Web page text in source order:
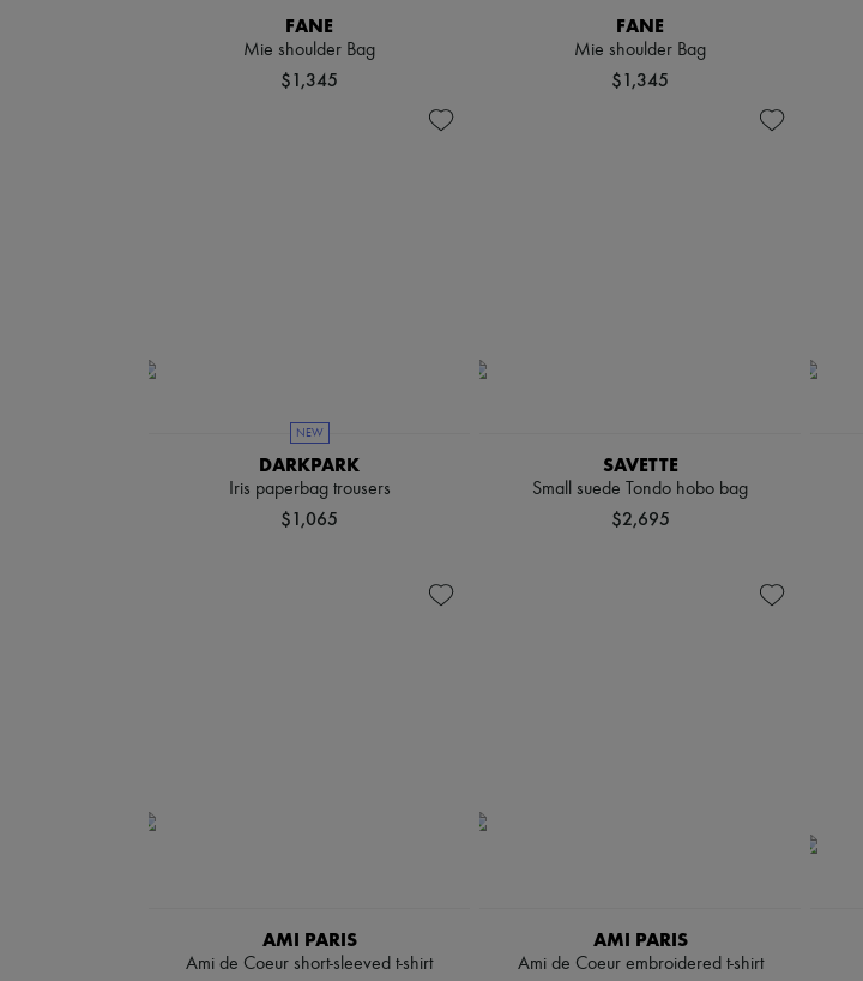
FANE
Mie shoulder Bag
$1,345
FANE
Mie shoulder Bag
$1,345
NEW
DARKPARK
Iris paperbag trousers
$1,065
SAVETTE
Small suede Tondo hobo bag
$2,695
AMI PARIS
Ami de Coeur short-sleeved t-shirt
AMI PARIS
Ami de Coeur embroidered t-shirt